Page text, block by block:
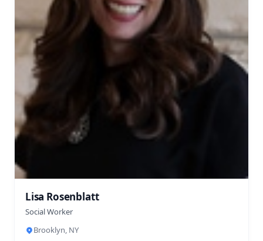
Lisa Rosenblatt
Social Worker
Brooklyn, NY